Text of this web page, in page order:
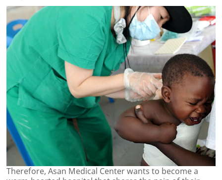
Therefore, Asan Medical Center wants to become a